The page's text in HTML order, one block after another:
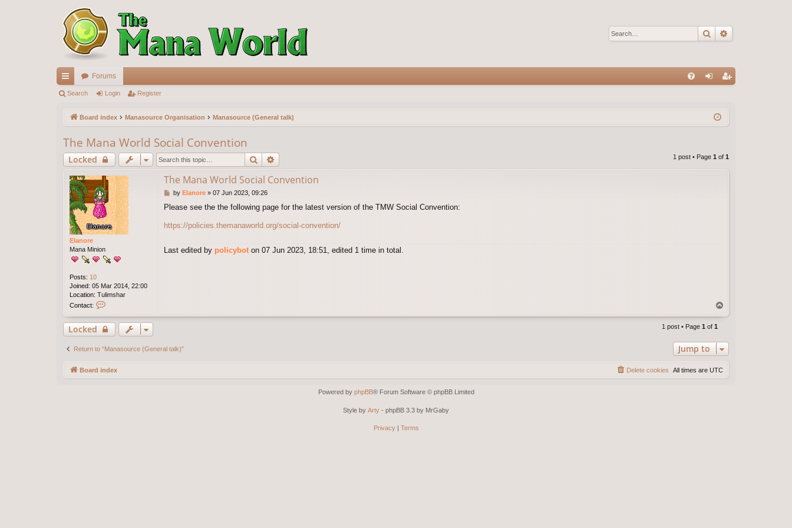
Search
ui
ks
Forums
Search Login Register
Board index Manasource Organisation Manasource (General talk)
The Mana World Social Convention
Locked Search 1 post • Page 1 of 1
Elanore
Mana Minion
Posts: 10
Joined: 05 Mar 2014, 22:00
Location: Tulimshar
Contact:
t
a
c
l
The Mana World Social Convention
P
s
by Elanore» 07 Jun 2023, 09:26
Please see the the following page for the latest version of the TMW Social Convention:
https://policies.themanaworld.org/social-convention/
Last edited by policybot on 07 Jun 2023, 18:51, edited 1 time in total.
o
Locked 1 post • Page 1 of 1
Return to “Manasource (General talk)” Jump to
Board index All times are UTC
Delete cookies
Powered by phpBB® Forum Software © phpBB Limited
Style by Arty - phpBB 3.3 by MrGaby
Privacy| Terms